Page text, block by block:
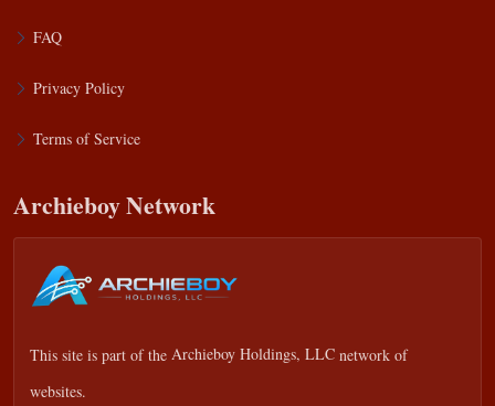
FAQ
Privacy Policy
Terms of Service
Archieboy Network
This site is part of the Archieboy Holdings, LLC network of
websites.